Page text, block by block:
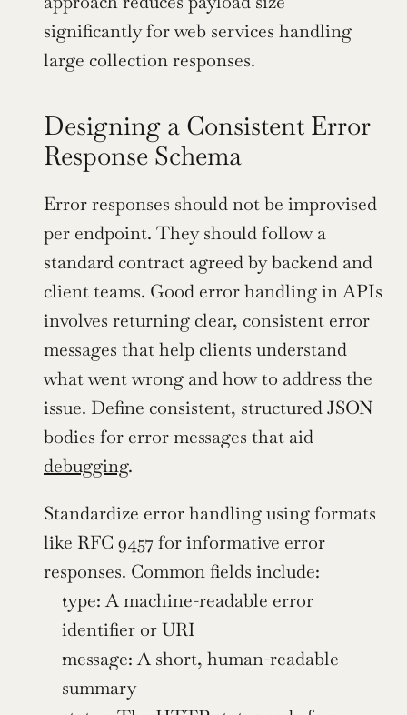
significantly for web services handling
large collection responses.
Designing a Consistent Error
Response Schema
Error responses should not be improvised
per endpoint. They should follow a
standard contract agreed by backend and
client teams. Good error handling in APIs
involves returning clear, consistent error
messages that help clients understand
what went wrong and how to address the
issue. Define consistent, structured JSON
debugging.
Standardize error handling using formats
like RFC 9457 for informative error
responses. Common fields include:
type: A machine-readable error
identifier or URI
message: A short, human-readable
summary